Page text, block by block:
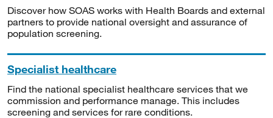
Discover how SOAS works with Health Boards and external
partners to provide national oversight and assurance of
population screening.
Specialist healthcare
Find the national specialist healthcare services that we
commission and performance manage. This includes
screening and services for rare conditions.